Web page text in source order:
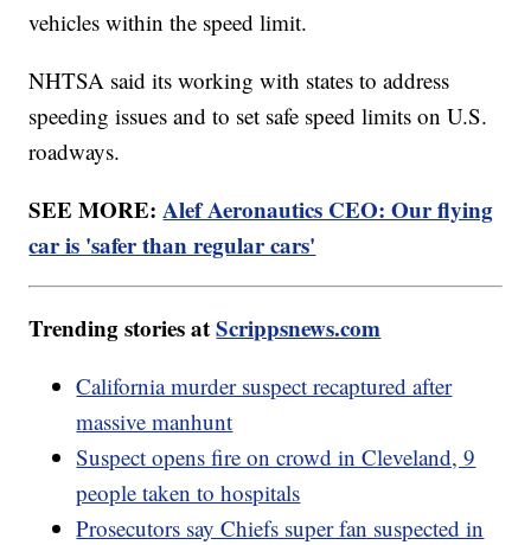
vehicles within the speed limit.
NHTSA said its working with states to address
speeding issues and to set safe speed limits on U.S.
roadways.
SEE MORE:Alef Aeronautics CEO: Our flying
car is 'safer than regular cars'
Trending stories atScrippsnews.com
California murder suspect recaptured after
massive manhunt
Suspect opens fire on crowd in Cleveland, 9
people taken to hospitals
Prosecutors say Chiefs super fan suspected in